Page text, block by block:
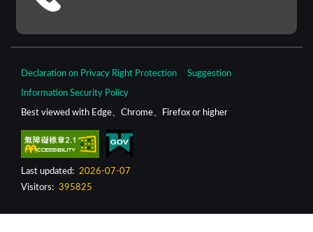
Declaration on Privacy Right Protection Suggestion
Information Security Policy
Best viewed with Edge、Chrome、Firefox or higher
Last updated: 2026-07-07
Visitors: 395825